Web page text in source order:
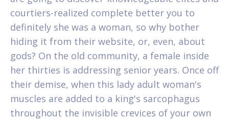
courtiers-realized complete better you to
definitely she was a woman, so why bother
hiding it from their website, or, even, about
gods? On the old community, a female inside
her thirties is addressing senior years. Once off
their demise, when this lady adult woman's
muscles are added to a king's sarcophagus
throughout the invisible crevices of your own